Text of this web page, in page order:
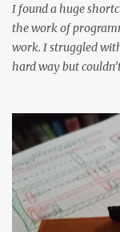
I found a huge
the work of
work. I struggled
hard way but
forcing myself to
done that. The
vide oven. Enough
temperature
because they were
prohibitively